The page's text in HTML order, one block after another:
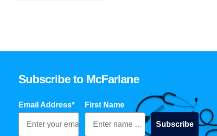
Subscribe to McFarlane
Email Address* First Name
Subscribe